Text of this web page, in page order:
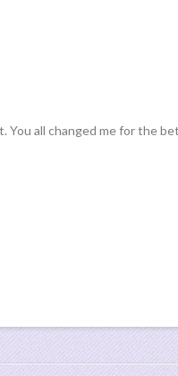
all changed me for the